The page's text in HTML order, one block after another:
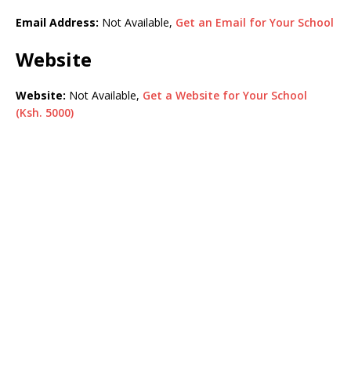
Email Address: Not Available, Get an Email for Your School
Website
Website: Not Available, Get a Website for Your School
(Ksh. 5000)